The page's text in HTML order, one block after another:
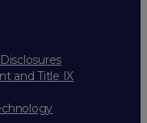
and Title IX